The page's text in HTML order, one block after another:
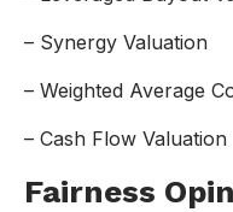
– Synergy Valuation
– Weighted Average
– Cash Flow Valuation
Fairness